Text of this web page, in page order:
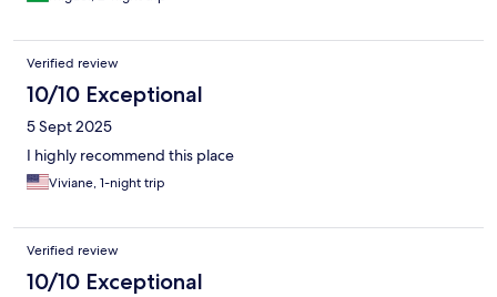
Verified review
10/10 Exceptional
5 Sept 2025
I highly recommend this place
Viviane, 1-night trip
Verified review
10/10 Exceptional